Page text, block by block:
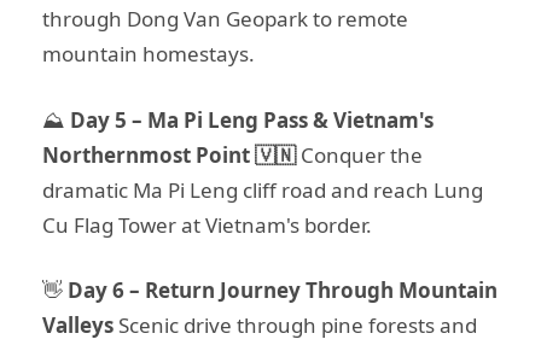
through Dong Van Geopark to remote
mountain homestays.
⛰️ Day 5 – Ma Pi Leng Pass & Vietnam's
Northernmost Point 🇻🇳Conquer the
dramatic Ma Pi Leng cliff road and reach Lung
Cu Flag Tower at Vietnam's border.
👋 Day 6 – Return Journey Through Mountain
Valleys Scenic drive through pine forests and